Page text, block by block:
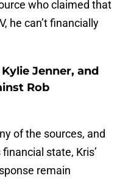
who claimed that
he can’t financially
Jenner, and
Rob
of the sources, and
state, Kris’
remain